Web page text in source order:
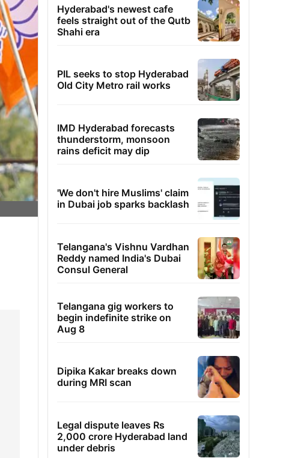
Hyderabad's newest cafe
feels straight out of the Qutb
Shahi era
PIL seeks to stop Hyderabad
Old City Metro rail works
IMD Hyderabad forecasts
thunderstorm, monsoon
rains deficit may dip
'We don't hire Muslims' claim
in Dubai job sparks backlash
Telangana's Vishnu Vardhan
Reddy named India's Dubai
Consul General
Telangana gig workers to
begin indefinite strike on
Aug 8
Dipika Kakar breaks down
during MRI scan
Legal dispute leaves Rs
2,000 crore Hyderabad land
under debris